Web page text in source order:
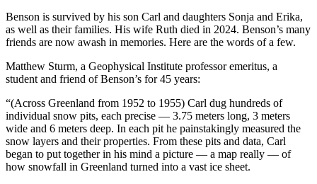
Classifieds
Place a
Classified
Ad
Legal
Notices
Place
a
Benson is survived by his son Carl and daughters Sonja and Erika,
as well as their families. His wife Ruth died in 2024. Benson’s many
friends are now awash in memories. Here are the words of a few.
Matthew Sturm, a Geophysical Institute professor emeritus, a
student and friend of Benson’s for 45 years:
“(Across Greenland from 1952 to 1955) Carl dug hundreds of
individual snow pits, each precise — 3.75 meters long, 3 meters
wide and 6 meters deep. In each pit he painstakingly measured the
snow layers and their properties. From these pits and data, Carl
began to put together in his mind a picture — a map really — of
how snowfall in Greenland turned into a vast ice sheet.